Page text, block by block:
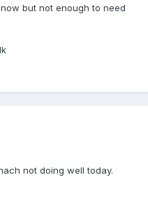
but not enough to need
not doing well today.